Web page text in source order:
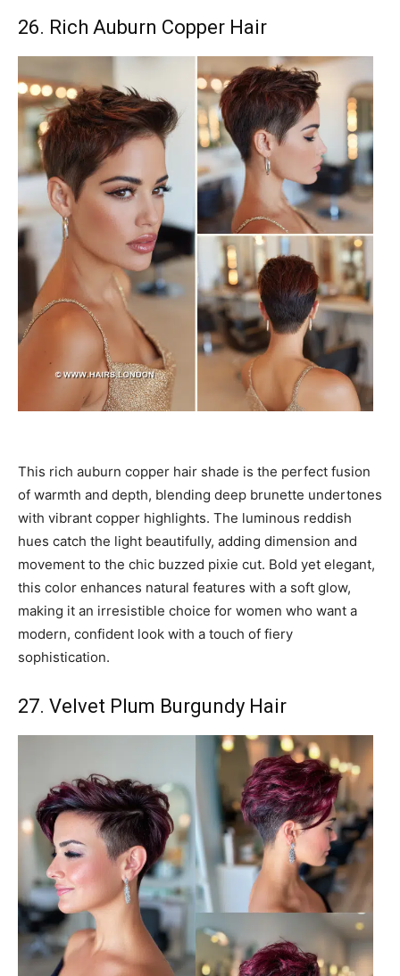
26. Rich Auburn Copper Hair
This rich auburn copper hair shade is the perfect fusion
of warmth and depth, blending deep brunette undertones
with vibrant copper highlights. The luminous reddish
hues catch the light beautifully, adding dimension and
movement to the chic buzzed pixie cut. Bold yet elegant,
this color enhances natural features with a soft glow,
making it an irresistible choice for women who want a
modern, confident look with a touch of fiery
sophistication.
27. Velvet Plum Burgundy Hair